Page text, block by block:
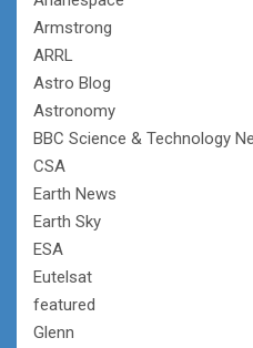
Armstrong
ARRL
Astro Blog
Astronomy
BBC Science & Technology
CSA
Earth News
Earth Sky
ESA
Eutelsat
featured
Glenn